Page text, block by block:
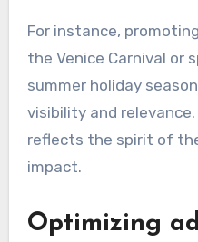
For instance,
the Venice Carnival or
summer holiday
visibility and
reflects the spirit of
impact.
Optimizing